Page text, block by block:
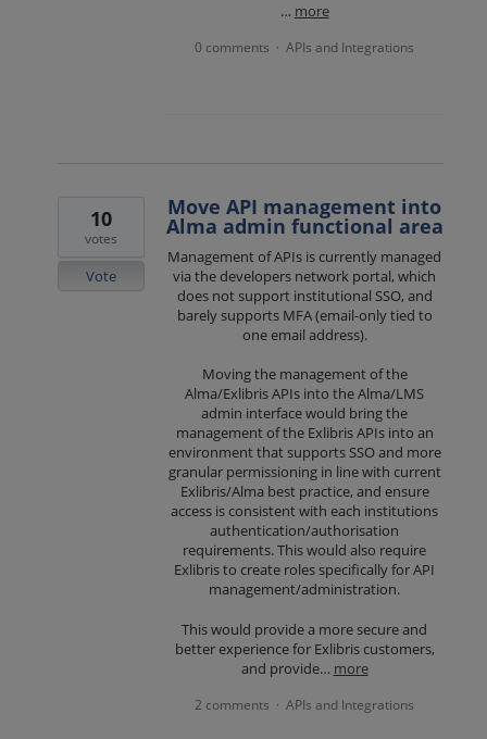
… more
0 comments · APIs and Integrations
Move API management into
Alma admin functional area
Management of APIs is currently managed
via the developers network portal, which
does not support institutional SSO, and
barely supports MFA (email-only tied to
one email address).
Moving the management of the
Alma/Exlibris APIs into the Alma/LMS
admin interface would bring the
management of the Exlibris APIs into an
environment that supports SSO and more
granular permissioning in line with current
Exlibris/Alma best practice, and ensure
access is consistent with each institutions
authentication/authorisation
requirements. This would also require
Exlibris to create roles specifically for API
management/administration.
This would provide a more secure and
better experience for Exlibris customers,
and provide… more
10
votes
Vote
2 comments · APIs and Integrations